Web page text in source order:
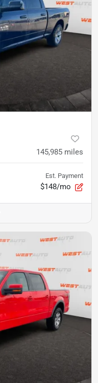
145,985 miles
Est. Payment
$148/mo